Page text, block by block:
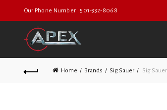
Our Phone Number : 501-332-8068
Home Brands Sig Sauer Sig